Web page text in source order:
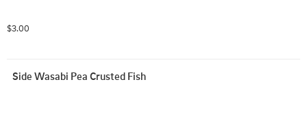
$3.00
Side Wasabi Pea Crusted Fish